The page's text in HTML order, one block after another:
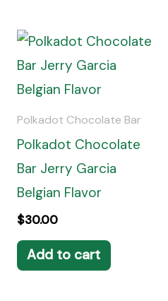
Polkadot Chocolate Bar
Polkadot Chocolate
Bar Jerry Garcia
Belgian Flavor
$30.00
Add to cart